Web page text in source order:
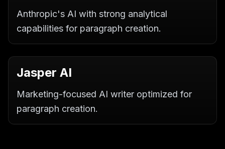
Anthropic's AI with strong analytical
capabilities for paragraph creation.
Jasper AI
Marketing-focused AI writer optimized for
paragraph creation.